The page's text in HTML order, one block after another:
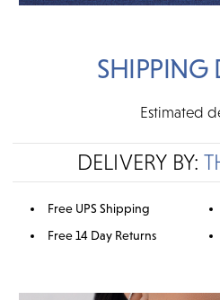
SHIPPING
Estimated
DELIVERY BY:
Free UPS Shipping
Free 14 Day Returns